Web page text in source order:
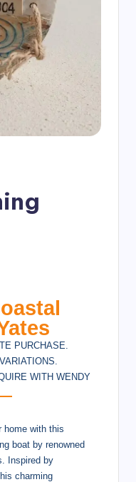
PURCHASE.
WITH WENDY
home with this
boat by renowned
Inspired by
charming